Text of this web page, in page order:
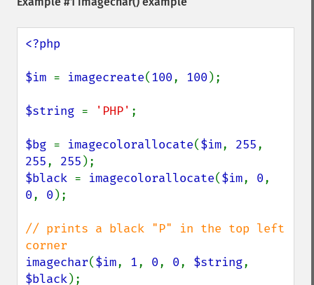
<?php
$im = imagecreate(100, 100 );
$string = 'PHP' ;
$bg = imagecolorallocate($im, 255
255, 255
$black = imagecolorallocate($im, 0
0, 0 );
// prints a black "P" in the top left
imagechar($im, 1, 0, 0, $string
$black);